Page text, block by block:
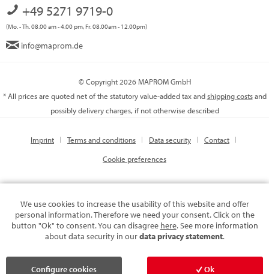
+49 5271 9719-0
(Mo. - Th. 08.00 am - 4.00 pm, Fr. 08.00am - 12.00pm)
info@maprom.de
© Copyright 2026 MAPROM GmbH
* All prices are quoted net of the statutory value-added tax andshipping costsand
possibly delivery charges, if not otherwise described
Imprint Terms and conditions Data security
Contact
Cookie preferences
We use cookies to increase the usability of this website and offer
personal information. Therefore we need your consent. Click on the
button "Ok" to consent. You can disagree here. See more information
about data security in ourdata privacy statement.
Configure cookies Ok